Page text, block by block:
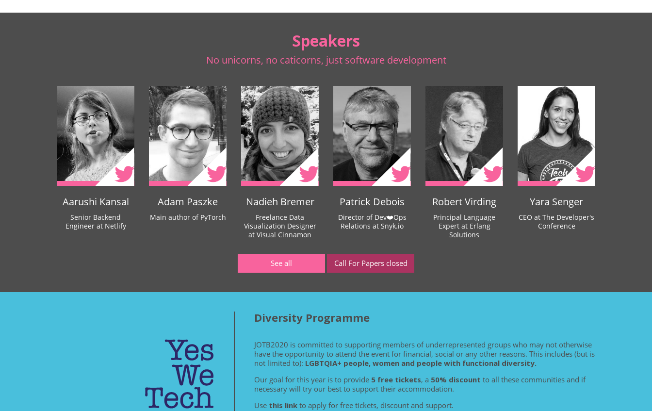
Speakers
No unicorns, no caticorns, just software development
Aarushi Kansal
Senior Backend
Engineer at Netlify
Adam Paszke
Main author of PyTorch
Nadieh Bremer
Freelance Data
Visualization Designer
at Visual Cinnamon
Patrick Debois
Director of Dev❤️Ops
Relations at Snyk.io
Robert Virding
Principal Language
Expert at Erlang
Solutions
Yara Senger
CEO at The Developer's
Conference
See all Call For Papers closed
Diversity Programme
JOTB2020 is committed to supporting members of underrepresented groups who may not otherwise
have the opportunity to attend the event for financial, social or any other reasons. This includes (but is
not limited to): LGBTQIA+ people, women and people with functional diversity.
Our goal for this year is to provide 5 free tickets, a 50% discount to all these communities and if
necessary will try our best to support their accommodation.
Use this link to apply for free tickets, discount and support.